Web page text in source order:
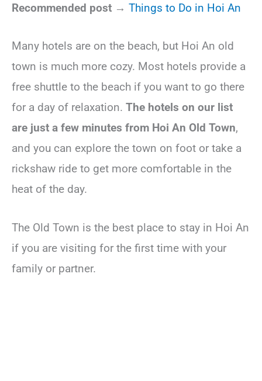
Recommended post → Things to Do in Hoi An
Many hotels are on the beach, but Hoi An old
town is much more cozy. Most hotels provide a
free shuttle to the beach if you want to go there
for a day of relaxation. The hotels on our list
are just a few minutes from Hoi An Old Town,
and you can explore the town on foot or take a
rickshaw ride to get more comfortable in the
heat of the day.
The Old Town is the best place to stay in Hoi An
if you are visiting for the first time with your
family or partner.